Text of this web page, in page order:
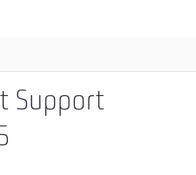
Support